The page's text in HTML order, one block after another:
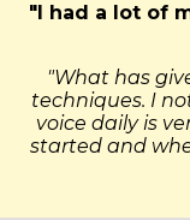
"I had a lot of
"What has
techniques. I
voice daily is
started and